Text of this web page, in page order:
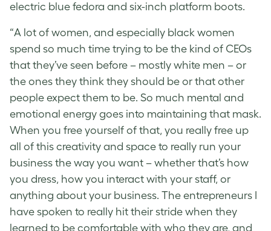
electric blue fedora and six-inch platform boots.
“A lot of women, and especially black women
spend so much time trying to be the kind of CEOs
that they’ve seen before – mostly white men – or
the ones they think they should be or that other
people expect them to be. So much mental and
emotional energy goes into maintaining that mask.
When you free yourself of that, you really free up
all of this creativity and space to really run your
business the way you want – whether that’s how
you dress, how you interact with your staff, or
anything about your business. The entrepreneurs I
have spoken to really hit their stride when they
learned to be comfortable with who they are, and